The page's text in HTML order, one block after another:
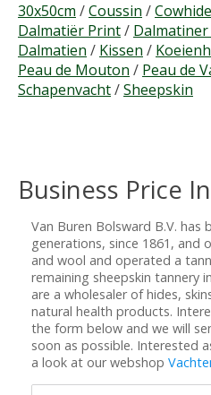
30x50cm /Coussin /Cowhide
Dalmatiër Print/
Dalmatien / Kissen /
Peau de Mouton / Peau de
Schapenvacht/Sheepskin
Business Price
Van Buren Bolsward B.V. has
generations, since 1861, and
and wool and operated a
remaining sheepskin tannery
are a wholesaler of hides,
natural health products.
the form below and we will
soon as possible. Interested
a look at our webshop